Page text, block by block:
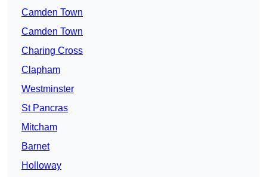
Camden Town
Camden Town
Charing Cross
Clapham
Westminster
St Pancras
Mitcham
Barnet
Holloway